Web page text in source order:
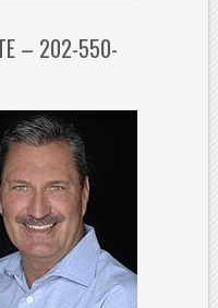
– 202-550-